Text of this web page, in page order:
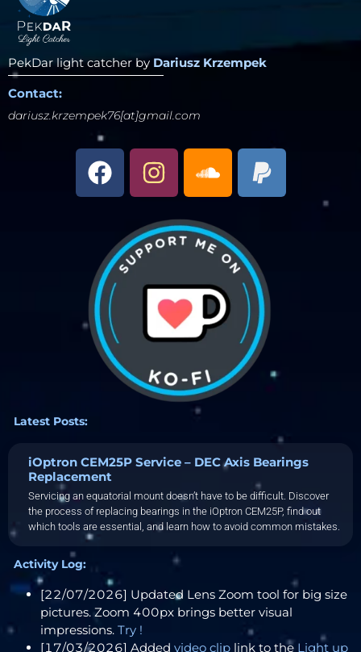
PekDar light catcher by Dariusz Krzempek
Contact:
dariusz.krzempek76[at]gmail.com
Latest Posts:
iOptron CEM25P Service – DEC Axis Bearings
Replacement
Servicing an equatorial mount doesn’t have to be difficult. Discover
the process of replacing bearings in the iOptron CEM25P, find out
which tools are essential, and learn how to avoid common mistakes.
Activity Log:
[22/07/2026] Updated Lens Zoom tool for big size
pictures. Zoom 400px brings better visual
impressions. Try !
[17/03/2026] Added video clip link to the Light up